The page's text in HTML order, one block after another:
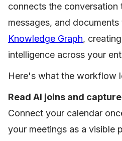
connects the conversation
messages, and
Knowledge Graph,
intelligence across your
Here's what the workflow
Read AI joins and
Connect your calendar
your meetings as a visible